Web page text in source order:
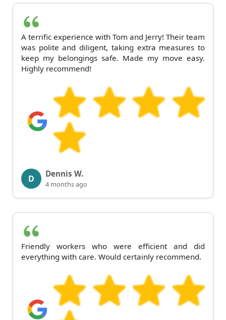
A terrific experience with Tom and Jerry! Their team
was polite and diligent, taking extra measures to
keep my belongings safe. Made my move easy.
Highly recommend!
D Dennis W.
4 months ago
Friendly workers who were efficient and did
everything with care. Would certainly recommend.